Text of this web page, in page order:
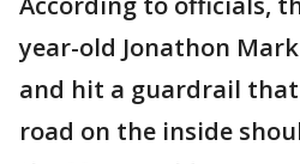
year-old Jonathon
and hit a guardrail
road on the inside